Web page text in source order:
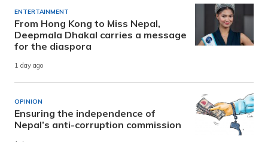
ENTERTAINMENT
From Hong Kong to Miss Nepal,
Deepmala Dhakal carries a message
for the diaspora
1 day ago
OPINION
Ensuring the independence of
Nepal’s anti-corruption commission